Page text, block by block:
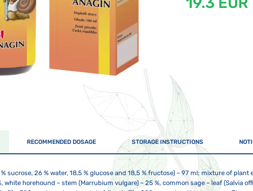
RECOMMENDED DOSAGE STORAGE INSTRUCTIONS
sucrose, 26 % water, 18,5 % glucose and 18,5 % fructose) – 97 ml; mixture of
white horehound – stem (Marrubium vulgare) – 25 %, common sage – leaf (Salvia